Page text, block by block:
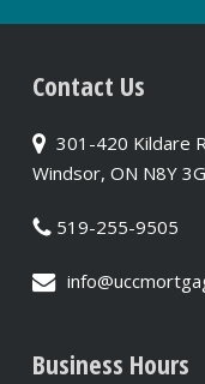
Contact Us
301-420 Kildare
Windsor, ON N8Y
519-255-9505
Business Hours